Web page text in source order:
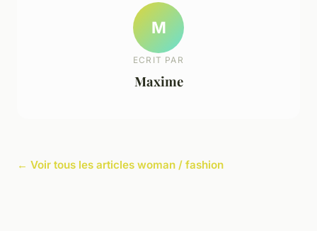
M
ECRIT PAR
Maxime
← Voir tous les articles woman / fashion